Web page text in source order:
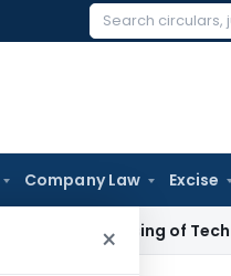
Search
Company Law Excise
×
Leasing of Tech Park